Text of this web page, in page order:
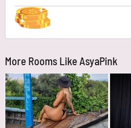
More Rooms Like AsyaPink